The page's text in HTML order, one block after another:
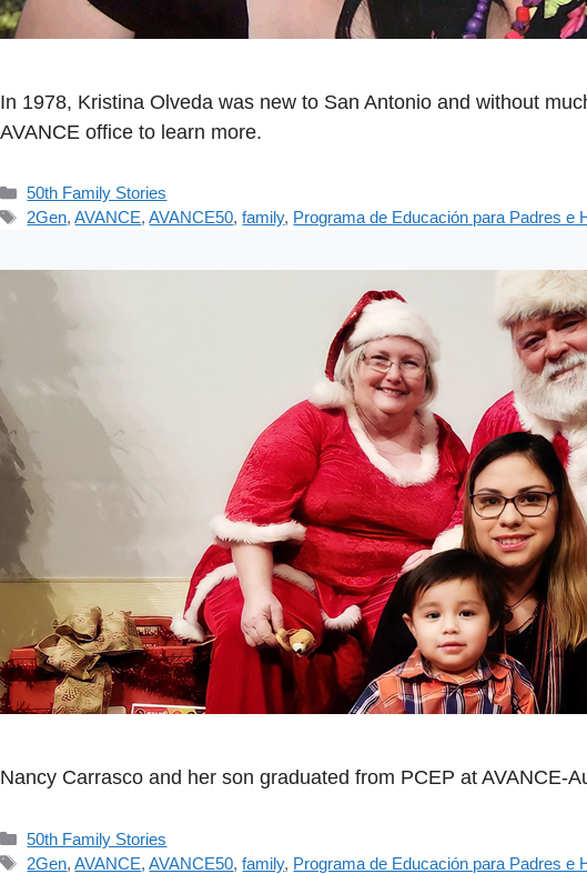
In 1978, Kristina Olveda was new to San Antonio and without
AVANCE office to learn more.
Categorías
50th Family Stories
Etiquetas
2Gen,AVANCE,AVANCE50,family, Programa de Educación para Padres e
Nancy Carrasco and her son graduated from PCEP at AVANCE-
Categorías
50th Family Stories
Etiquetas
2Gen,AVANCE,AVANCE50,family, Programa de Educación para Padres e